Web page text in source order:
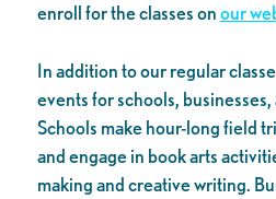
enroll for the classes onour
In addition to our regular
events for schools,
Schools make hour-long field
and engage in book arts
making and creative writing.